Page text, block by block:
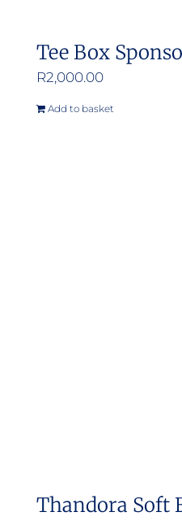
Tee Box
R2,000.00
Add to basket
Thandora Soft